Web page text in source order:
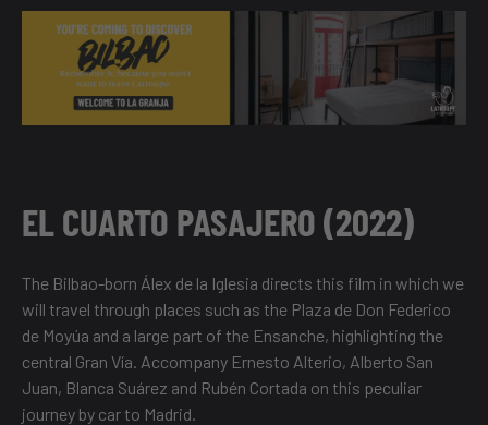
EL CUARTO PASAJERO (2022)
The Bilbao-born Álex de la Iglesia directs this film in which we
will travel through places such as the Plaza de Don Federico
de Moyúa and a large part of the Ensanche, highlighting the
central Gran Vía. Accompany Ernesto Alterio, Alberto San
Juan, Blanca Suárez and Rubén Cortada on this peculiar
journey by car to Madrid.